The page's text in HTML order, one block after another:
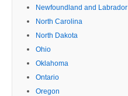
Newfoundland and Labrador
North Carolina
North Dakota
Ohio
Oklahoma
Ontario
Oregon